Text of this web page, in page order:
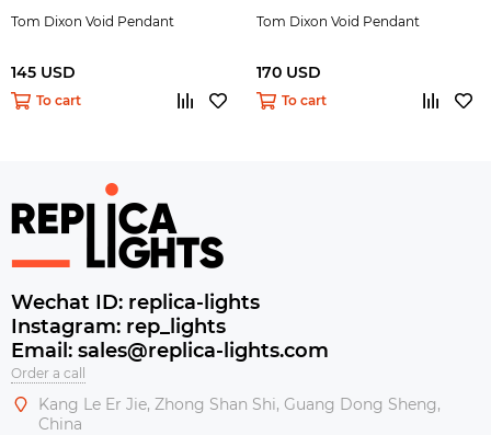
Tom Dixon Void Pendant
145 USD
To cart
Tom Dixon Void Pendant
170 USD
To cart
Wechat ID: replica-lights
Instagram: rep_lights
Email: sales@replica-lights.com
Order a call
Kang Le Er Jie, Zhong Shan Shi, Guang Dong Sheng,
China